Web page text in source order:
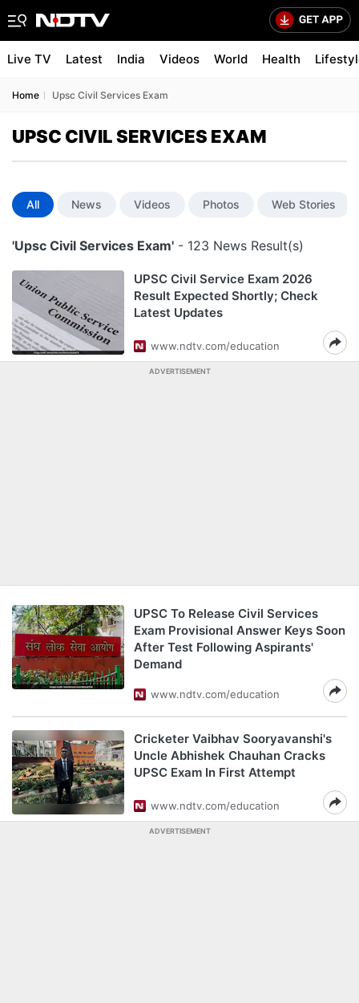
Live TV Latest India Videos World Health
Home Upsc Civil Services Exam
UPSC CIVIL SERVICES EXAM
All News Videos Photos Web Stories
'Upsc Civil Services Exam' - 123 News Result(s)
UPSC Civil Service Exam 2026
Result Expected Shortly; Check
Latest Updates
www.ndtv.com/education
ADVERTISEMENT
UPSC To Release Civil Services
Exam Provisional Answer Keys Soon
After Test Following Aspirants'
Demand
www.ndtv.com/education
Cricketer Vaibhav Sooryavanshi's
Uncle Abhishek Chauhan Cracks
UPSC Exam In First Attempt
www.ndtv.com/education
ADVERTISEMENT